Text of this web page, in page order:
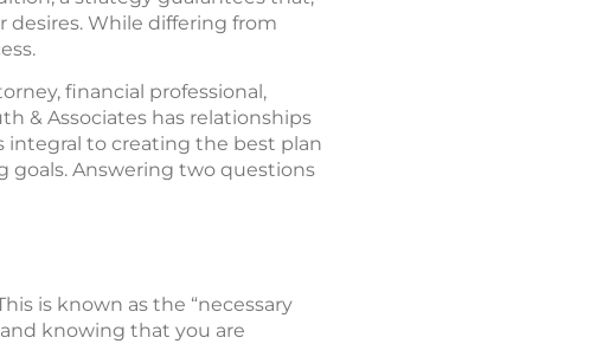
desires. While differing from
financial professional,
& Associates has relationships
integral to creating the best plan
goals. Answering two questions
is known as the “necessary
knowing that you are